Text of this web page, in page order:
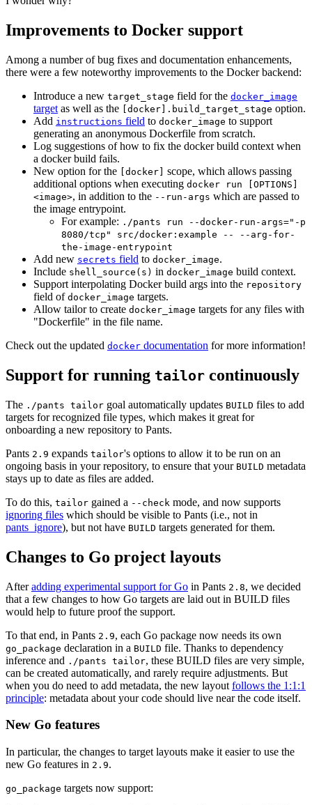
Improvements to Docker support
Among a number of bug fixes and documentation enhancements,
there were a few noteworthy improvements to the Docker backend:
Introduce a new target_stage field for the docker_image
target as well as the [docker].build_target_stage option.
Add instructions field to docker_image to support
generating an anonymous Dockerfile from scratch.
Log suggestions of how to fix the docker build context when
a docker build fails.
New option for the
[docker]
scope, which allows passing
additional options when executing docker run [OPTIONS]
<image>, in addition to the --run-args which are passed to
the image entrypoint.
For example: ./pants run --docker-run-args="-p
8080/tcp" src/docker:example -- --arg-for-
the-image-entrypoint
Add new secrets field to docker_image.
Include shell_source(s) in docker_image build context.
Support interpolating Docker build args into the repository
field of docker_image targets.
Allow tailor to create docker_image targets for any files with
"Dockerfile" in the file name.
Check out the updated docker documentation for more information!
Support for running tailor continuously
The ./pants tailor goal automatically updates BUILD files to add
targets for recognized file types, which makes it great for
onboarding a new repository to Pants.
Pants 2.9 expands tailor's options to allow it to be run on an
ongoing basis in your repository, to ensure that your BUILD metadata
stays up to date as files are added.
To do this, tailor gained a --check mode, and now supports
ignoring files which should be visible to Pants (i.e., not in
pants_ignore), but not have BUILD targets generated for them.
Changes to Go project layouts
Afteradding experimental support for Go in Pants 2.8, we decided
that a few changes to how Go targets are laid out in BUILD files
would help to future proof the support.
To that end, in Pants 2.9, each Go package now needs its own
go_package declaration in a BUILD file. Thanks to dependency
inference and ./pants tailor, these BUILD files are very simple,
can be created automatically, and rarely require adjustments. But
when you do need to add metadata, the new layout follows the 1:1:1
principle: metadata about your code should live near the code itself.
New Go features
In particular, the changes to target layouts make it easier to use the
new Go features in 2.9.
go_package targets now support: